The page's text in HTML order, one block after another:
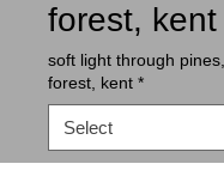
forest, kent
soft light through
forest, kent *